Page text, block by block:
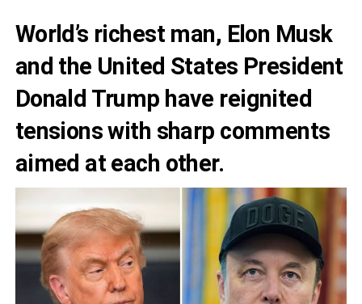
World’s richest man, Elon Musk
and the United States President
Donald Trump have reignited
tensions with sharp comments
aimed at each other.